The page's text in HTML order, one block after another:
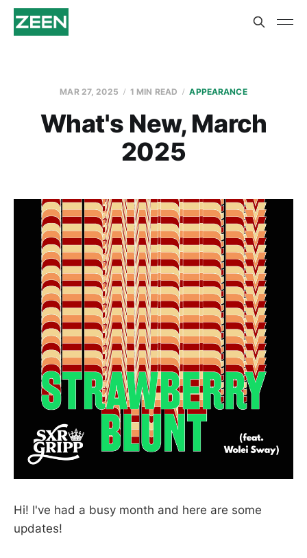
MAR 27, 2025 1 MIN READ APPEARANCE
What's New, March
2025
Hi! I've had a busy month and here are some
updates!